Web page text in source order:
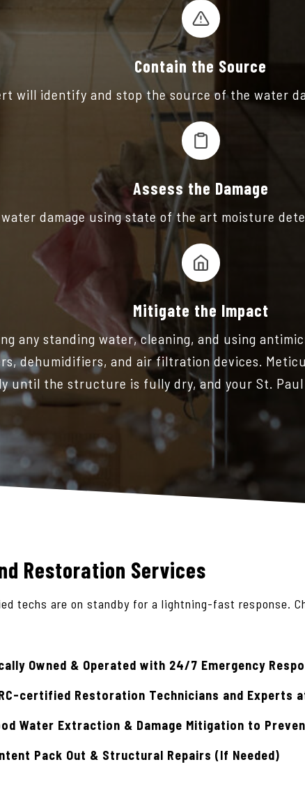
Contain the Source
will identify and stop the source of the water
Assess the Damage
damage using state of the art moisture
Mitigate the Impact
any standing water, cleaning, and using
dehumidifiers, and air filtration devices.
until the structure is fully dry, and your St.
Restoration Services
techs are on standby for a lightning-fast response.
Owned & Operated with 24/7 Emergency
certified Restoration Technicians and Experts
Water Extraction & Damage Mitigation to
Pack Out & Structural Repairs (If Needed)